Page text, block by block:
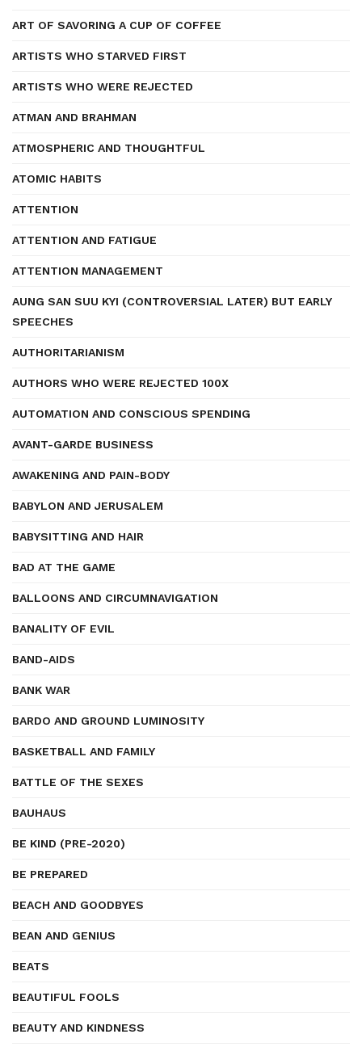
ART OF SAVORING A CUP OF COFFEE
ARTISTS WHO STARVED FIRST
ARTISTS WHO WERE REJECTED
ATMAN AND BRAHMAN
ATMOSPHERIC AND THOUGHTFUL
ATOMIC HABITS
ATTENTION
ATTENTION AND FATIGUE
ATTENTION MANAGEMENT
AUNG SAN SUU KYI (CONTROVERSIAL LATER) BUT EARLY
SPEECHES
AUTHORITARIANISM
AUTHORS WHO WERE REJECTED 100X
AUTOMATION AND CONSCIOUS SPENDING
AVANT-GARDE BUSINESS
AWAKENING AND PAIN-BODY
BABYLON AND JERUSALEM
BABYSITTING AND HAIR
BAD AT THE GAME
BALLOONS AND CIRCUMNAVIGATION
BANALITY OF EVIL
BAND-AIDS
BANK WAR
BARDO AND GROUND LUMINOSITY
BASKETBALL AND FAMILY
BATTLE OF THE SEXES
BAUHAUS
BE KIND (PRE-2020)
BE PREPARED
BEACH AND GOODBYES
BEAN AND GENIUS
BEATS
BEAUTIFUL FOOLS
BEAUTY AND KINDNESS